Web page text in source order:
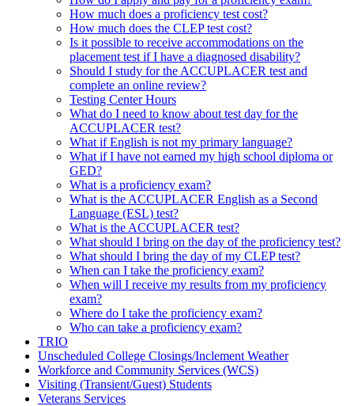
How much does a proficiency test cost?
How much does the CLEP test cost?
Is it possible to receive accommodations on the
placement test if I have a diagnosed disability?
Should I study for the ACCUPLACER test and
complete an online review?
Testing Center Hours
What do I need to know about test day for the
ACCUPLACER test?
What if English is not my primary language?
What if I have not earned my high school diploma or
GED?
What is a proficiency exam?
What is the ACCUPLACER English as a Second
Language (ESL) test?
What is the ACCUPLACER test?
What should I bring on the day of the proficiency test?
What should I bring the day of my CLEP test?
When can I take the proficiency exam?
When will I receive my results from my proficiency
exam?
Where do I take the proficiency exam?
Who can take a proficiency exam?
TRIO
Unscheduled College Closings/Inclement Weather
Workforce and Community Services (WCS)
Visiting (Transient/Guest) Students
Veterans Services